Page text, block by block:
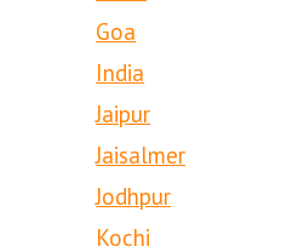
Goa
India
Jaipur
Jaisalmer
Jodhpur
Kochi